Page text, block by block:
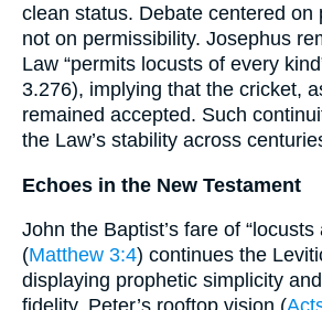
clean status. Debate centered on
not on permissibility. Josephus
Law “permits locusts of every
3.276), implying that the cricket,
remained accepted. Such
the Law’s stability across
Echoes in the New Testament
John the Baptist’s fare of “locusts
(Matthew 3:4) continues the
displaying prophetic simplicity